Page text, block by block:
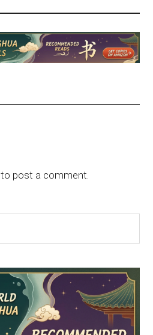
to post a comment.